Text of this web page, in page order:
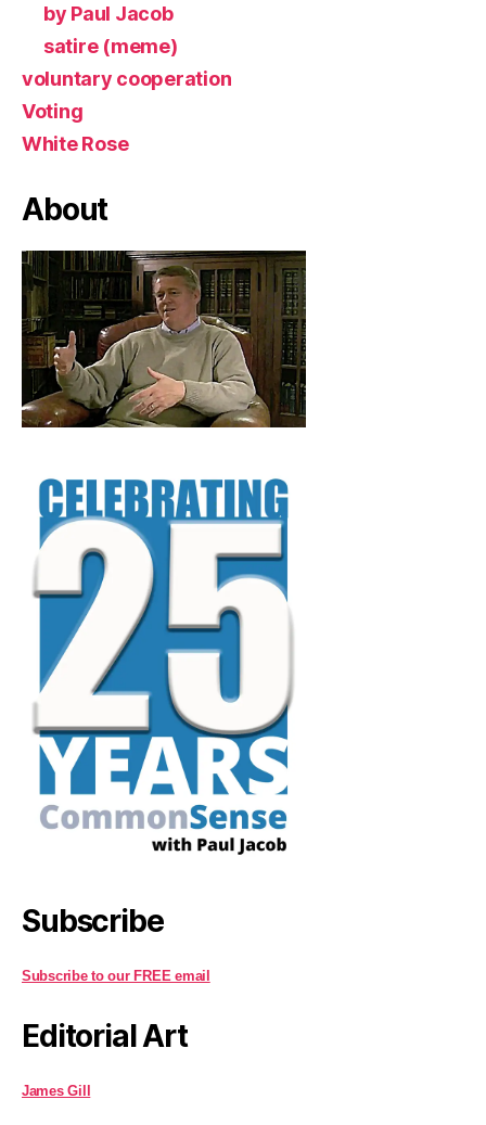
by Paul Jacob
satire (meme)
voluntary cooperation
Voting
White Rose
About
Subscribe
Subscribe to our FREE email
Editorial Art
James Gill